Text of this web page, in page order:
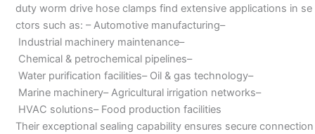
duty worm drive hose clamps find extensive applications in se
ctors such as: – Automotive manufacturing–
Industrial machinery maintenance–
Chemical & petrochemical pipelines–
Water purification facilities– Oil & gas technology–
Marine machinery– Agricultural irrigation networks–
HVAC solutions– Food production facilities
Their exceptional sealing capability ensures secure connection